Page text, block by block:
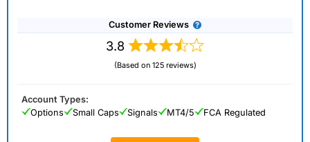
Customer Reviews
3.8
(Based on 125 reviews)
Account Types:
Options
Small Caps Signals MT4/5 FCA Regulated